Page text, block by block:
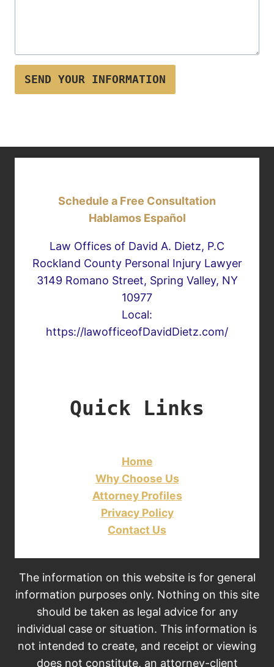
SEND YOUR INFORMATION
Schedule a Free Consultation
Hablamos Español
Law Offices of David A. Dietz, P.C
Rockland County Personal Injury Lawyer
3149 Romano Street, Spring Valley, NY
10977
Local:
https://lawofficeofDavidDietz.com/
Quick Links
Home
Why Choose Us
Attorney Profiles
Privacy Policy
Contact Us
The information on this website is for general
information purposes only. Nothing on this site
should be taken as legal advice for any
individual case or situation. This information is
not intended to create, and receipt or viewing
does not constitute, an attorney-client